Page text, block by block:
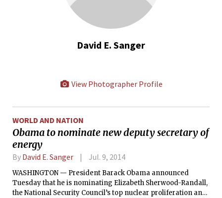
David E. Sanger
View Photographer Profile
WORLD AND NATION
Obama to nominate new deputy secretary of
energy
By David E. Sanger Jul. 9, 2014
WASHINGTON — President Barack Obama announced
Tuesday that he is nominating Elizabeth Sherwood-Randall,
the National Security Council’s top nuclear proliferation and